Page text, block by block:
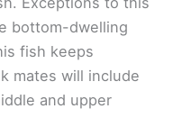
bottom-dwelling
fish keeps
mates will include
and upper